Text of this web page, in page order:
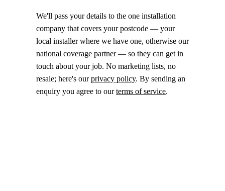
We'll pass your details to the one installation
company that covers your postcode — your
local installer where we have one, otherwise our
national coverage partner — so they can get in
touch about your job. No marketing lists, no
resale; here's ourprivacy policy. By sending an
enquiry you agree to ourterms of service.